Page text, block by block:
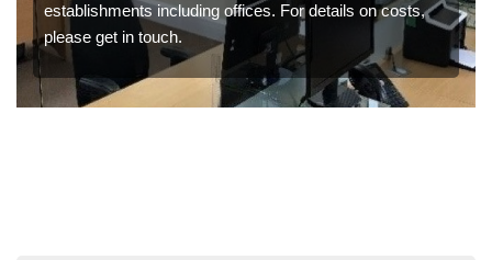
establishments including offices. For details on costs,
please get in touch.